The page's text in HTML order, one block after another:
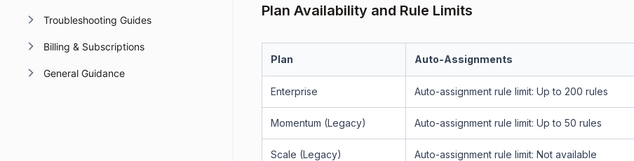
Troubleshooting Guides
Billing & Subscriptions
General Guidance
Plan Availability and Rule Limits
Plan Auto-Assignments
Enterprise Auto-assignment rule limit: Up to 200 rules
Momentum (Legacy) Auto-assignment rule limit: Up to 50 rules
Scale (Legacy) Auto-assignment rule limit: Not available